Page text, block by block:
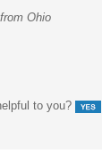
Ohio
to you?